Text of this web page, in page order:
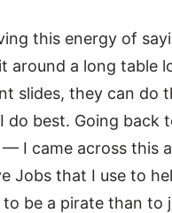
this energy of
around a long table
slides, they can do
do best. Going back
I came across this
Jobs that I use to
be a pirate than to